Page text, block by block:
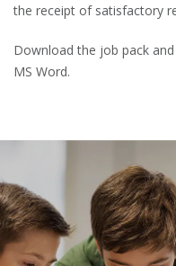
the receipt of satisfactory
Download the job pack
MS Word.